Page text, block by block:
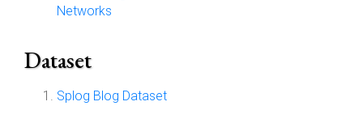
Networks
Dataset
Splog Blog Dataset